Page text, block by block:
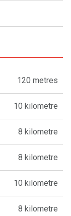
120 metres
10 kilometre
8 kilometre
8 kilometre
10 kilometre
8 kilometre